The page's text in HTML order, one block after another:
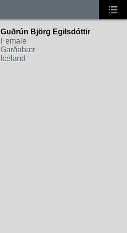
Guðrún Björg Egilsdóttir
Female
Garðabær
Iceland